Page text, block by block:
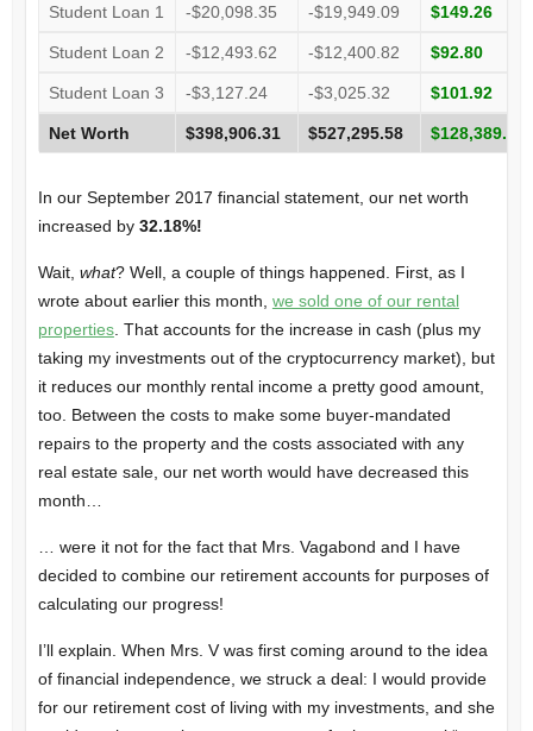
Student Loan 1 -$20,098.35 -$19,949.09 $149.26
Student Loan 2 -$12,493.62 -$12,400.82 $92.80
Student Loan 3 -$3,127.24 -$3,025.32 $101.92
Net Worth $398,906.31 $527,295.58 $128,389.27
In our September 2017 financial statement, our net worth
increased by 32.18%!
Wait, what? Well, a couple of things happened. First, as I
wrote about earlier this month, we sold one of our rental
properties. That accounts for the increase in cash (plus my
taking my investments out of the cryptocurrency market), but
it reduces our monthly rental income a pretty good amount,
too. Between the costs to make some buyer-mandated
repairs to the property and the costs associated with any
real estate sale, our net worth would have decreased this
month…
… were it not for the fact that Mrs. Vagabond and I have
decided to combine our retirement accounts for purposes of
calculating our progress!
I’ll explain. When Mrs. V was first coming around to the idea
of financial independence, we struck a deal: I would provide
for our retirement cost of living with my investments, and she